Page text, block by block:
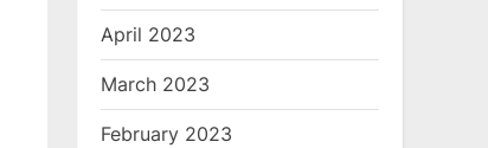
April 2023
March 2023
February 2023